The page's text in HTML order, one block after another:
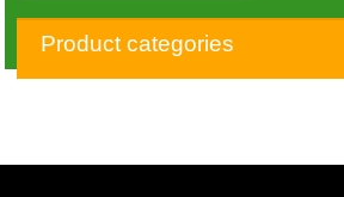
Rocketman250 Tornado
DC 4PIN Cdi
Product categories